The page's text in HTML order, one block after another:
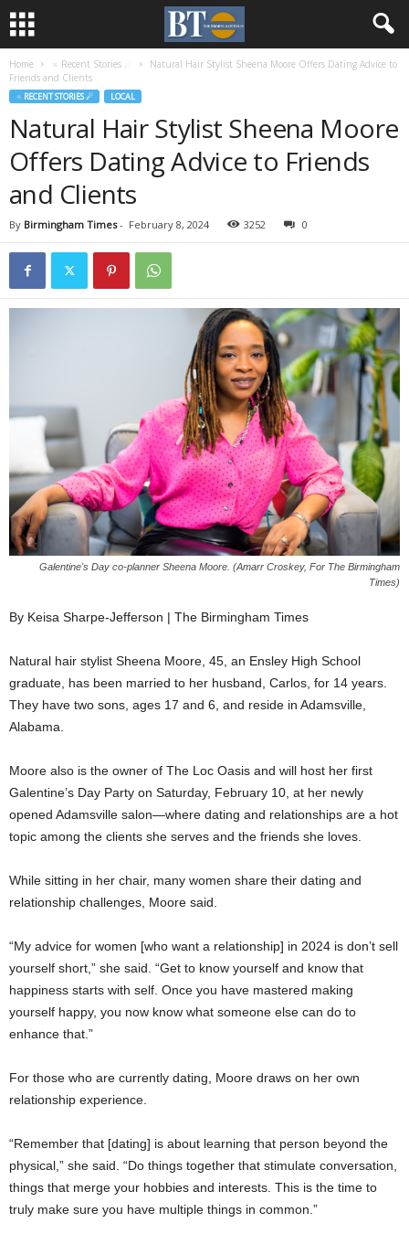
Home ♃ Recent Stories ☄
Natural Hair Stylist Sheena Moore Offers Dating Advice to
Friends and Clients
♃ RECENT STORIES ☄ LOCAL
Natural Hair Stylist Sheena Moore
Offers Dating Advice to Friends
and Clients
By Birmingham Times- February 8, 2024 3252 0
Galentine's Day co-planner Sheena Moore. (Amarr Croskey, For The Birmingham
Times)
By Keisa Sharpe-Jefferson | The Birmingham Times
Natural hair stylist Sheena Moore, 45, an Ensley High School
graduate, has been married to her husband, Carlos, for 14 years.
They have two sons, ages 17 and 6, and reside in Adamsville,
Alabama.
Moore also is the owner of The Loc Oasis and will host her first
Galentine’s Day Party on Saturday, February 10, at her newly
opened Adamsville salon—where dating and relationships are a hot
topic among the clients she serves and the friends she loves.
While sitting in her chair, many women share their dating and
relationship challenges, Moore said.
“My advice for women [who want a relationship] in 2024 is don’t sell
yourself short,” she said. “Get to know yourself and know that
happiness starts with self. Once you have mastered making
yourself happy, you now know what someone else can do to
enhance that.”
For those who are currently dating, Moore draws on her own
relationship experience.
“Remember that [dating] is about learning that person beyond the
physical,” she said. “Do things together that stimulate conversation,
things that merge your hobbies and interests. This is the time to
truly make sure you have multiple things in common.”